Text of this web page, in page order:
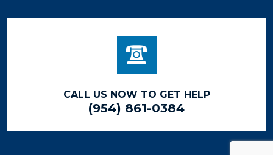
CALL US NOW TO GET HELP
(954) 861-0384